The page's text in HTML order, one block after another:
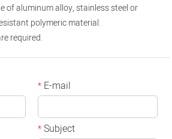
of aluminum alloy, stainless steel or
polymeric material.
required.
* E-mail
*Subject